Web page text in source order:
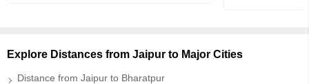
Explore Distances from Jaipur to Major Cities
Distance from Jaipur to Bharatpur